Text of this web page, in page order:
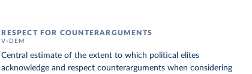
RESPECT FOR COUNTERARGUMENTS
V-DEM
Central estimate of the extent to which political elites
acknowledge and respect counterarguments when considering